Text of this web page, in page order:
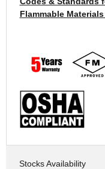
Flammable Materials
Stocks Availability